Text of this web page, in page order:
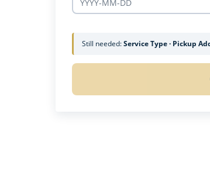
Still needed:Service Type · Pickup